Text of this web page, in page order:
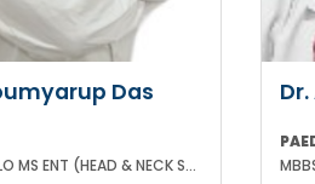
Das
MBBS DLO MS ENT (HEAD & NECK SURGERY)